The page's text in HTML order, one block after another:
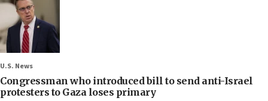
U.S. News
Congressman who introduced bill to send anti-Israel
protesters to Gaza loses primary